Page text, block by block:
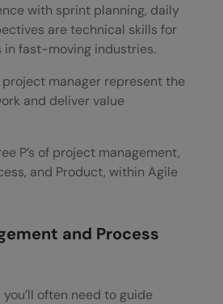
with sprint planning, daily
are technical skills for
in fast-moving industries.
manager represent the
and deliver value
P’s of project management,
and Product, within Agile
and Process
often need to guide